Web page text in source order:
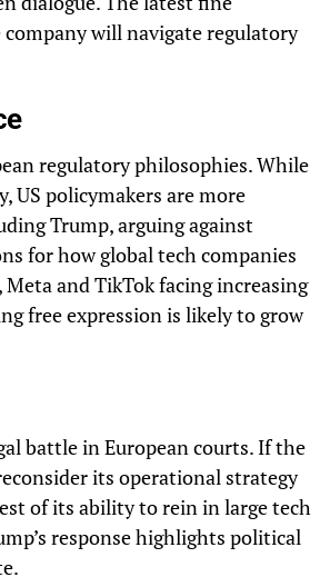
will navigate regulatory
regulatory philosophies. While
US policymakers are more
Trump, arguing against
for how global tech companies
and TikTok facing increasing
free expression is likely to grow
battle in European courts. If the
its operational strategy
of its ability to rein in large tech
response highlights political